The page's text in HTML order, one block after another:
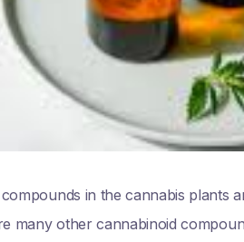
in the cannabis plants
many other cannabinoid